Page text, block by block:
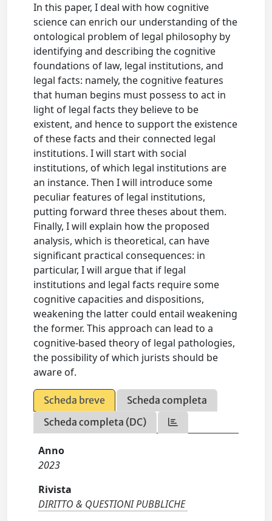
In this paper, I deal with how cognitive
science can enrich our understanding of the
ontological problem of legal philosophy by
identifying and describing the cognitive
foundations of law, legal institutions, and
legal facts: namely, the cognitive features
that human begins must possess to act in
light of legal facts they believe to be
existent, and hence to support the existence
of these facts and their connected legal
institutions. I will start with social
institutions, of which legal institutions are
an instance. Then I will introduce some
peculiar features of legal institutions,
putting forward three theses about them.
Finally, I will explain how the proposed
analysis, which is theoretical, can have
significant practical consequences: in
particular, I will argue that if legal
institutions and legal facts require some
cognitive capacities and dispositions,
weakening the latter could entail weakening
the former. This approach can lead to a
cognitive-based theory of legal pathologies,
the possibility of which jurists should be
aware of.
Scheda breve
Scheda completa
Scheda completa (DC)
Anno
2023
Rivista
DIRITTO & QUESTIONI PUBBLICHE